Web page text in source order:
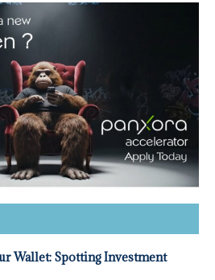
Wallet: Spotting Investment